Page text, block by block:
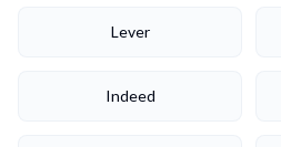
Lever
Indeed